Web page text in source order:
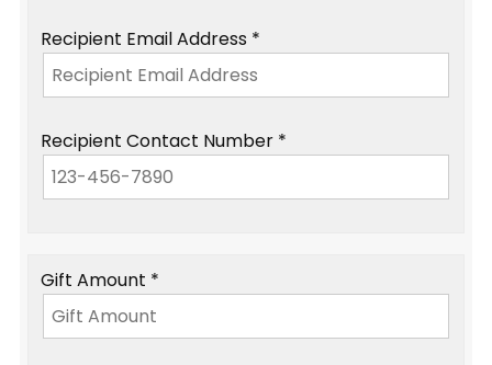
Recipient Email Address *
Recipient Contact Number *
Gift Amount *